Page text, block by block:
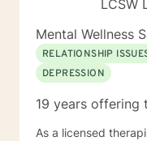
LCSW
Mental Wellness
RELATIONSHIP
DEPRESSION
19 years offering
As a licensed therapist in WA State, Oregon,